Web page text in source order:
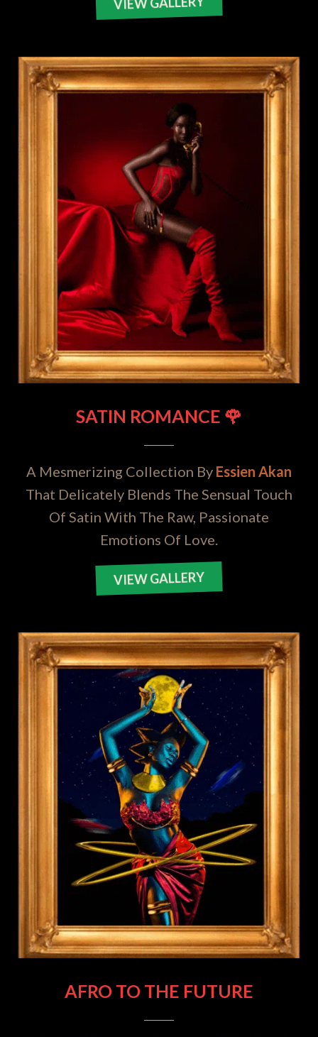
SATIN ROMANCE 🌹
A Mesmerizing Collection By Essien Akan
That Delicately Blends The Sensual Touch
Of Satin With The Raw, Passionate
Emotions Of Love.
VIEW GALLERY
AFRO TO THE FUTURE